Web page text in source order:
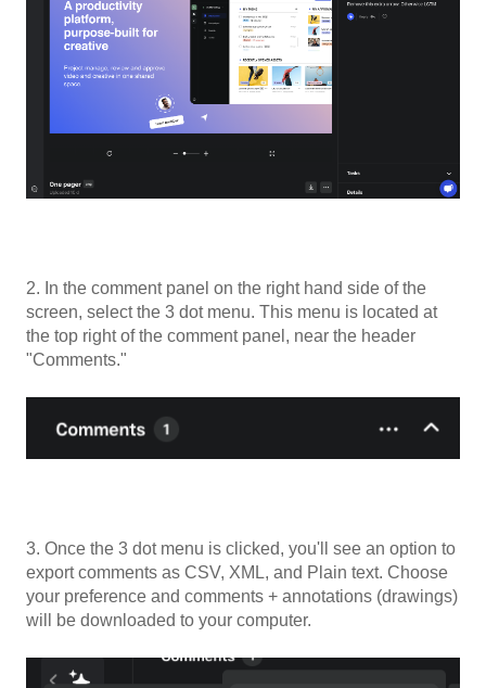
2. In the comment panel on the right hand side of the
screen, select the 3 dot menu. This menu is located at
the top right of the comment panel, near the header
"Comments."
3. Once the 3 dot menu is clicked, you'll see an option to
export comments as CSV, XML, and Plain text. Choose
your preference and comments + annotations (drawings)
will be downloaded to your computer.